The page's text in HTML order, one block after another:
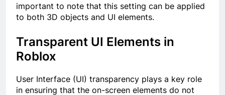
important to note that this setting can be applied
to both 3D objects and UI elements.
Transparent UI Elements in
Roblox
User Interface (UI) transparency plays a key role
in ensuring that the on-screen elements do not